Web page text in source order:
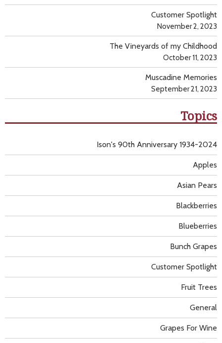
Customer Spotlight
November 2, 2023
The Vineyards of my Childhood
October 11, 2023
Muscadine Memories
September 21, 2023
Topics
Apples
Asian Pears
Blackberries
Blueberries
Bunch Grapes
Customer Spotlight
Fruit Trees
General
Grapes For Wine
Ison's 90th Anniversary 1934-2024